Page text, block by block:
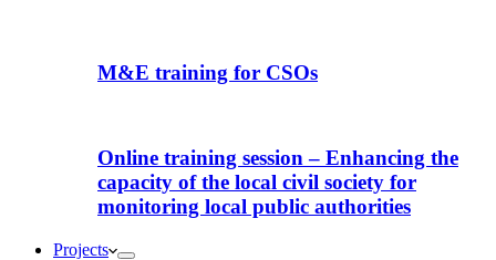
M&E training for CSOs
Online training session – Enhancing the
capacity of the local civil society for
monitoring local public authorities
Projects